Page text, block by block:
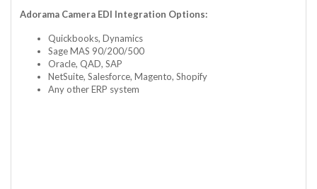
Adorama Camera EDI Integration Options:
Quickbooks, Dynamics
Sage MAS 90/200/500
Oracle, QAD, SAP
NetSuite, Salesforce, Magento, Shopify
Any other ERP system